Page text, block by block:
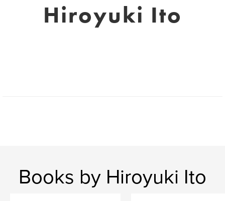
Hiroyuki Ito
Books by Hiroyuki Ito